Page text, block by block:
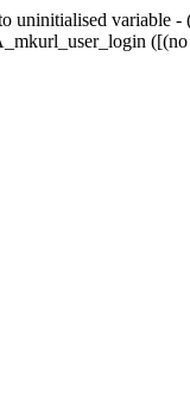
to uninitialised
([(no